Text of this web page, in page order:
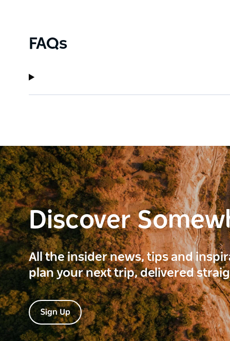
FAQs
Discover
All the insider news, tips and
plan your next trip, delivered
Sign Up